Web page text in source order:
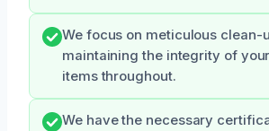
We focus on meticulous clean-
maintaining the integrity of
items throughout.
We have the necessary